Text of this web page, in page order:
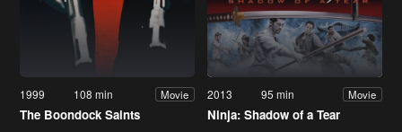
1999 108 min Movie
The Boondock Saints
2013 95 min Movie
Ninja: Shadow of a Tear